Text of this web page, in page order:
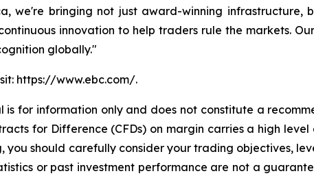
we're bringing not just award-winning
innovation to help traders rule the markets.
globally."
https://www.ebc.com/.
is for information only and does not constitute a
for Difference (CFDs) on margin carries a high
you should carefully consider your trading objectives,
or past investment performance are not a